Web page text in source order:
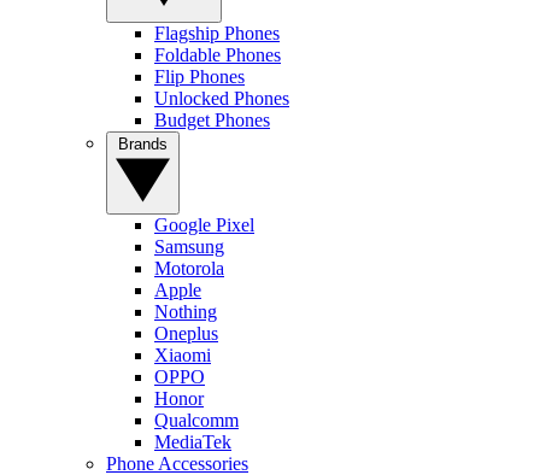
Flagship Phones
Foldable Phones
Flip Phones
Unlocked Phones
Budget Phones
Google Pixel
Samsung
Motorola
Apple
Nothing
Oneplus
Xiaomi
OPPO
Honor
Qualcomm
MediaTek
Phone Accessories